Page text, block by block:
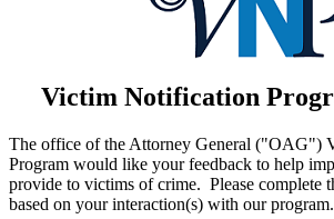
Victim Notification
The office of the Attorney General ("OAG")
Program would like your feedback to help
provide to victims of crime. Please complete
based on your interaction(s) with our program.